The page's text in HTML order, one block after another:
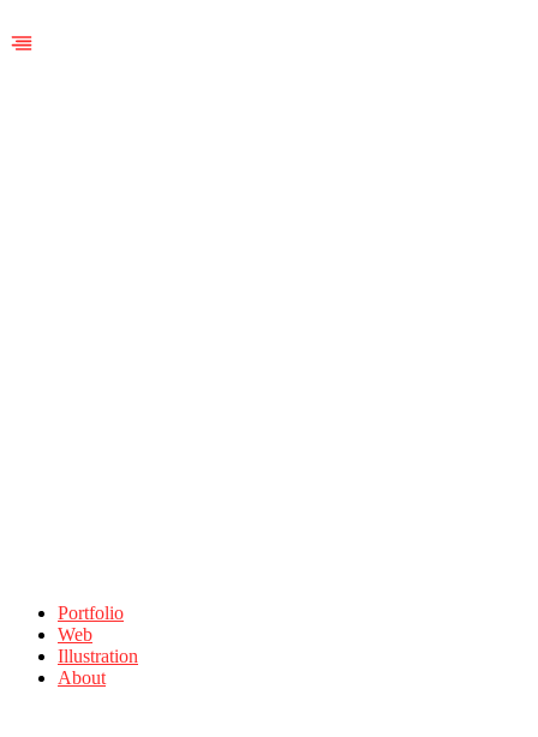
Portfolio
Web
Illustration
About